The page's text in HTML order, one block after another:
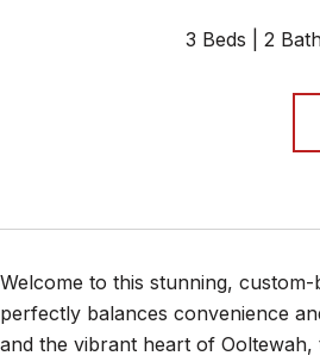
3 Beds 2
Welcome to this stunning,
perfectly balances convenience
and the vibrant heart of Ooltewah,